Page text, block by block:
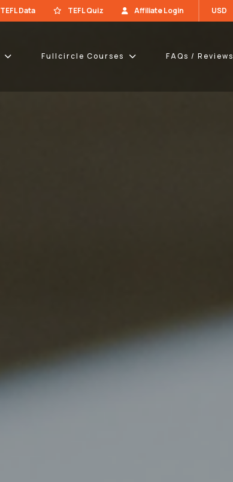
TEFL Data TEFL Quiz Affiliate Login USD
Fullcircle Courses FAQs / Reviews